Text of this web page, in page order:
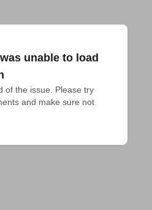
unable to load
of the issue. Please try
and make sure not